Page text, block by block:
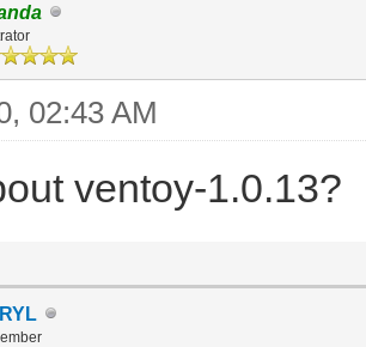
02:43 AM
ventoy-1.0.13?